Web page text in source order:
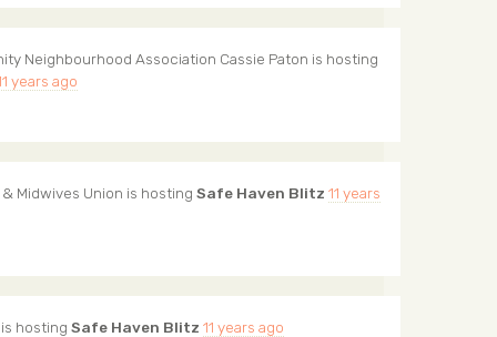
Neighbourhood Association Cassie Paton is hosting
years ago
Midwives Union is hosting Safe Haven Blitz 11 years
is hosting Safe Haven Blitz 11 years ago